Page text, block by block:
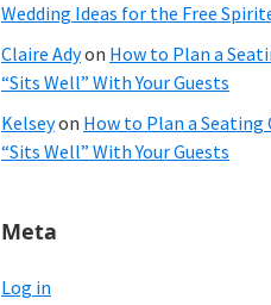
Wedding Ideas for the Free
Claire Adyon How to Plan a
“Sits Well” With Your Guests
Kelseyon How to Plan a
“Sits Well” With Your Guests
Meta
Log in